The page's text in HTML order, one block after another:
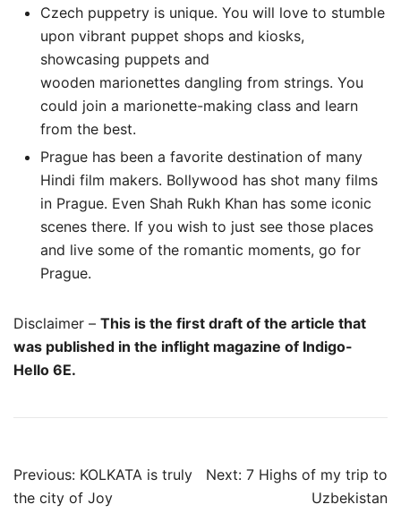
Czech puppetry is unique. You will love to stumble
upon vibrant puppet shops and kiosks,
showcasing puppets and
wooden marionettes dangling from strings. You
could join a marionette-making class and learn
from the best.
Prague has been a favorite destination of many
Hindi film makers. Bollywood has shot many films
in Prague. Even Shah Rukh Khan has some iconic
scenes there. If you wish to just see those places
and live some of the romantic moments, go for
Prague.
Disclaimer – This is the first draft of the article that
was published in the inflight magazine of Indigo-
Hello 6E.
Post
navigation
Previous: KOLKATA is truly
the city of Joy
Next: 7 Highs of my trip to
Uzbekistan